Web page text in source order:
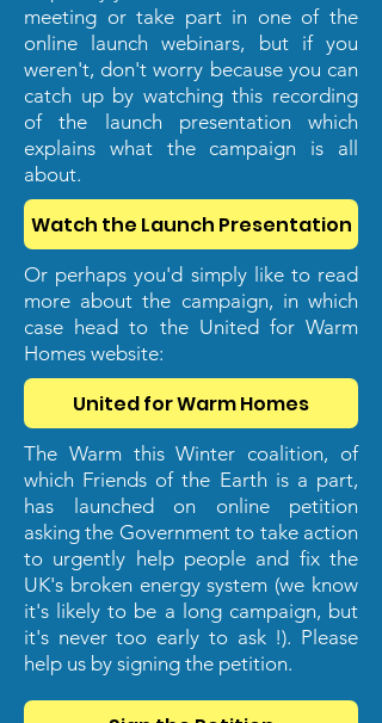
meeting or take part in one of the
online launch webinars, but if you
weren't, don't worry because you can
catch up by watching this recording
of the launch presentation which
explains what the campaign is all
about.
Watch the Launch Presentation
Or perhaps you'd simply like to read
more about the campaign, in which
case head to the United for Warm
Homes website:
United for Warm Homes
The Warm this Winter coalition, of
which Friends of the Earth is a part,
has launched on online petition
asking the Government to take action
to urgently help people and fix the
UK's broken energy system (we know
it's likely to be a long campaign, but
it's never too early to ask !). Please
help us by signing the petition.